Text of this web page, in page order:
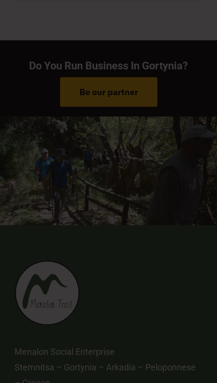
Do You Run Business In Gortynia?
Be our partner
Menalon Social Enterprise
Stemnitsa – Gortynia – Arkadia – Peloponnese